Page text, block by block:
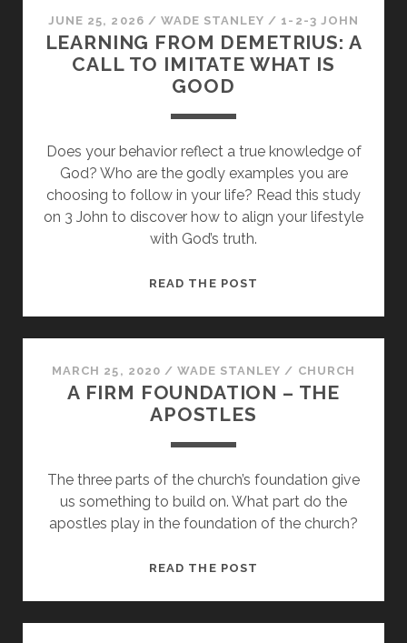
JUNE 25, 2026 / WADE STANLEY / 1-2-3 JOHN
LEARNING FROM DEMETRIUS: A
CALL TO IMITATE WHAT IS
GOOD
Does your behavior reflect a true knowledge of
God? Who are the godly examples you are
choosing to follow in your life? Read this study
on 3 John to discover how to align your lifestyle
with God’s truth.
READ THE POST
CALL
TO
GOOD
MARCH 25, 2020 / WADE STANLEY / CHURCH
A FIRM FOUNDATION – THE
APOSTLES
The three parts of the church’s foundation give
us something to build on. What part do the
apostles play in the foundation of the church?
READ THE POST